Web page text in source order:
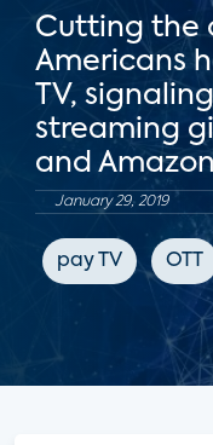
Cutting the
Americans
TV,
streaming
and
January 29, 2019
pay TV OTT